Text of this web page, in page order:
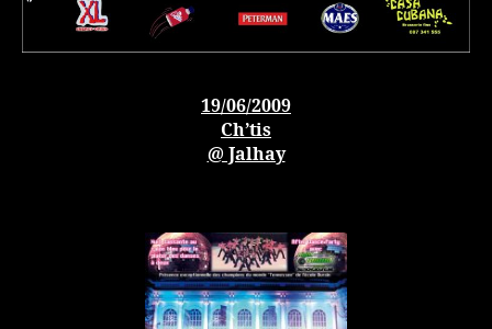
19/06/2009
Ch’tis
@ Jalhay